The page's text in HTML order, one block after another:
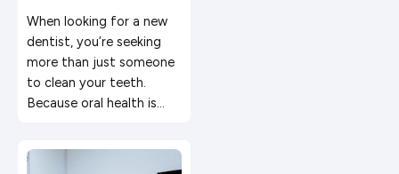
When looking for a new
dentist, you’re seeking
more than just someone
to clean your teeth.
Because oral health is…